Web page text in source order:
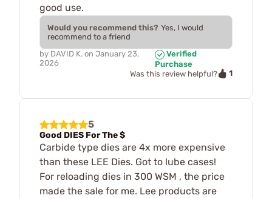
good use.
Would you recommend this? Yes, I would
recommend to a friend
by DAVID K. on January 23,
2026
Verified
Purchase
Was this review helpful?
1
5
Good DIES For The $
Carbide type dies are 4x more expensive
than these LEE Dies. Got to lube cases!
For reloading dies in 300 WSM , the price
made the sale for me. Lee products are